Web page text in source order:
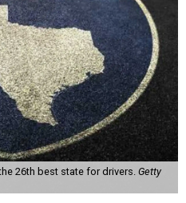
26th best state for drivers. Getty